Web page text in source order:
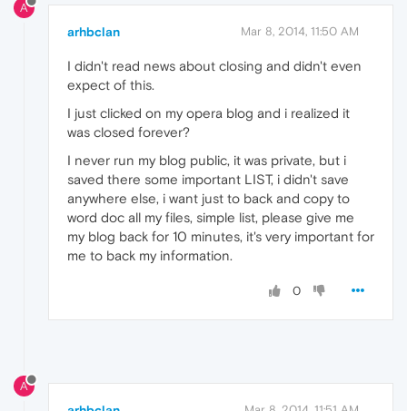
A
arhbclan Mar 8, 2014, 11:50 AM
I didn't read news about closing and didn't even
expect of this.
I just clicked on my opera blog and i realized it
was closed forever?
I never run my blog public, it was private, but i
saved there some important LIST, i didn't save
anywhere else, i want just to back and copy to
word doc all my files, simple list, please give me
my blog back for 10 minutes, it's very important for
me to back my information.
0
A